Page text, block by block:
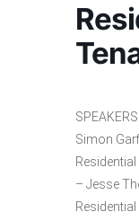
SPEAKERS:
Simon
– Jesse